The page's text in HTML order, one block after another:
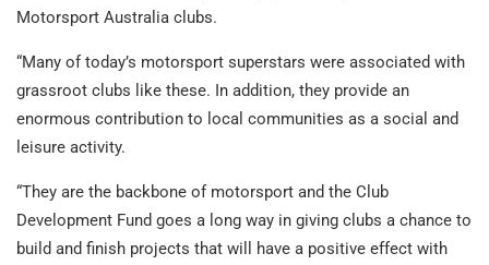
Motorsport Australia clubs.
“Many of today’s motorsport superstars were associated with
grassroot clubs like these. In addition, they provide an
enormous contribution to local communities as a social and
leisure activity.
“They are the backbone of motorsport and the Club
Development Fund goes a long way in giving clubs a chance to
build and finish projects that will have a positive effect with